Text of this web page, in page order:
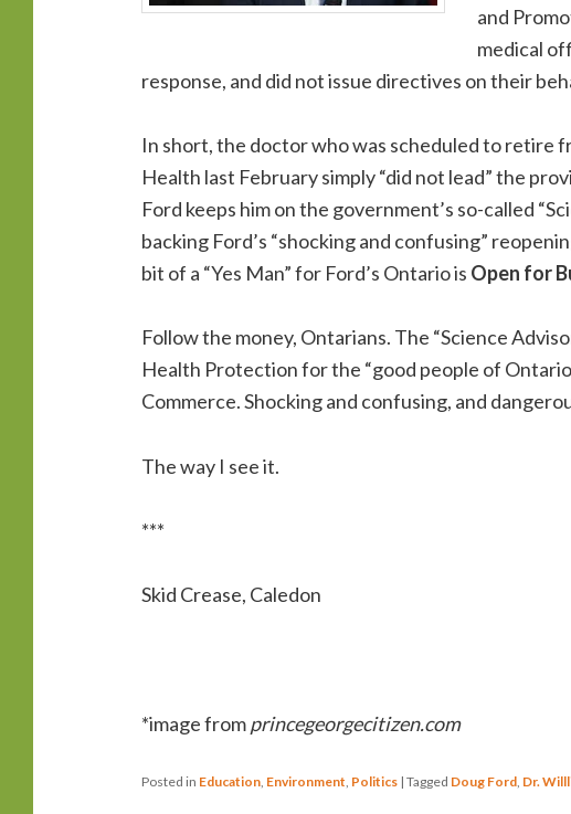
and
medical
response, and did not issue directives on their
In short, the doctor who was scheduled to retire
Health last February simply “did not lead” the
Ford keeps him on the government’s so-called
backing Ford’s “shocking and confusing”
bit of a “Yes Man” for Ford’s Ontario is Open for
Follow the money, Ontarians. The “Science
Health Protection for the “good people of
Commerce. Shocking and confusing, and
The way I see it.
***
Skid Crease, Caledon
*image fromprincegeorgecitizen.com
Posted in Education, Environment Politics | Tagged Doug Ford, Dr.